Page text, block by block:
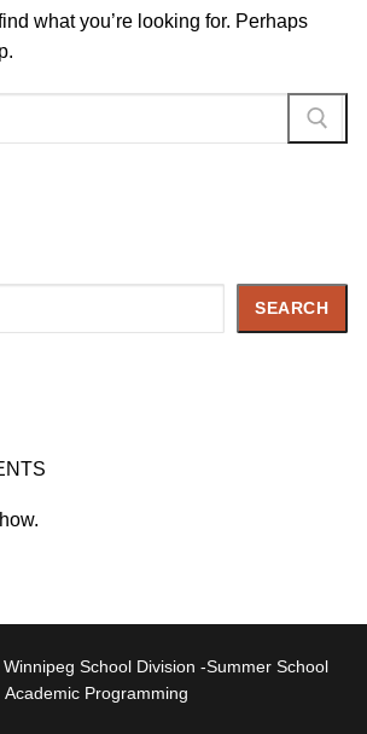
what you’re looking for. Perhaps
SEARCH
School Division -Summer School
Academic Programming